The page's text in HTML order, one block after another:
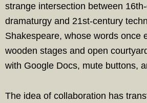
strange intersection between
dramaturgy and 21st-century
Shakespeare, whose words once
wooden stages and open
with Google Docs, mute buttons,
The idea of collaboration has